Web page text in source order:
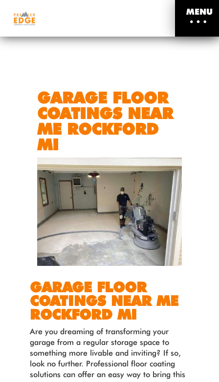
MENU
GARAGE FLOOR
COATINGS NEAR
ME ROCKFORD
MI
GARAGE FLOOR
COATINGS NEAR ME
ROCKFORD MI
Are you dreaming of transforming your
garage from a regular storage space to
something more livable and inviting? If so,
look no further. Professional floor coating
solutions can offer an easy way to bring this